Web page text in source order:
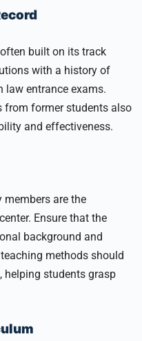
built on its track
with a history of
law entrance exams.
from former students also
and effectiveness.
are the
Ensure that the
background and
methods should
helping students grasp